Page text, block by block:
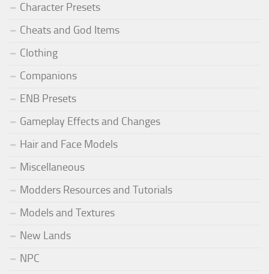
Character Presets
Cheats and God Items
Clothing
Companions
ENB Presets
Gameplay Effects and Changes
Hair and Face Models
Miscellaneous
Modders Resources and Tutorials
Models and Textures
New Lands
NPC